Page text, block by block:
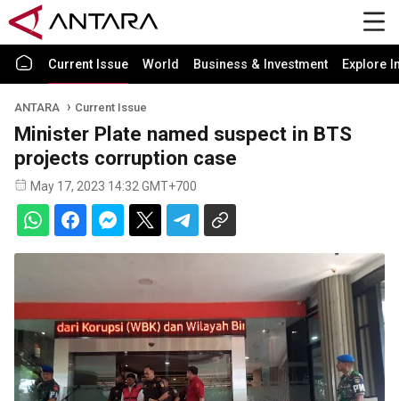
Current Issue World Business & Investment Explore
ANTARA Current Issue
Minister Plate named suspect in BTS
projects corruption case
May 17, 2023 14:32 GMT+700